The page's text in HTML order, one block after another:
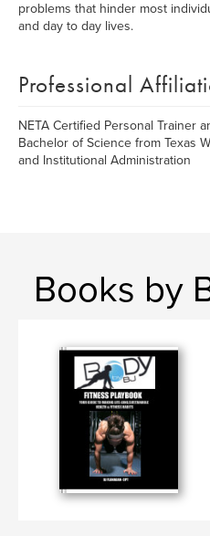
problems that hinder most
and day to day lives.
Professional
NETA Certified Personal Trainer
Bachelor of Science from Texas
and Institutional Administration
Books by